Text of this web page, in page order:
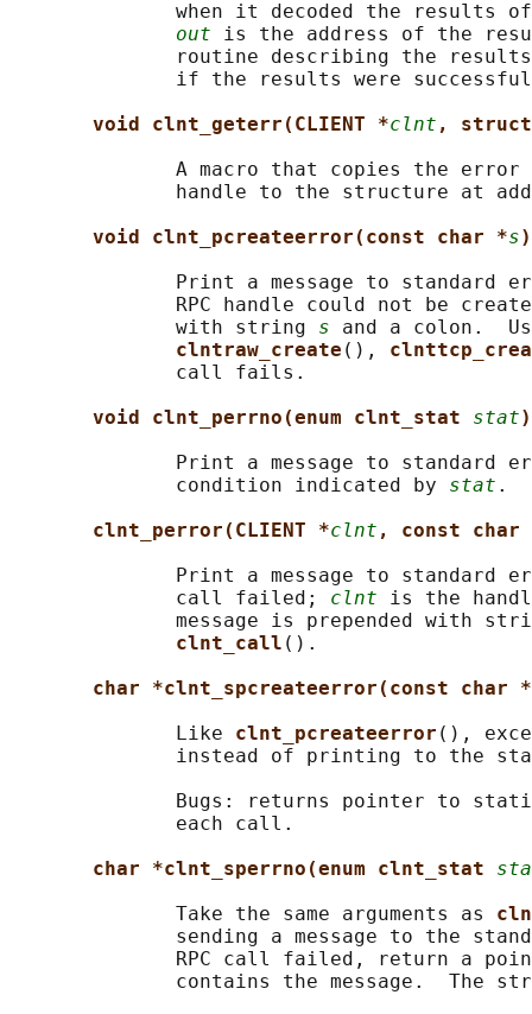
when it decoded the results
out is the address of the
routine describing the
if the results were
void clnt_geterr(CLIENT *clnt ,
A macro that copies the error
handle to the structure at
void clnt_pcreateerror(const char *s
Print a message to standard
RPC handle could not be
              with string
s and a colon.
clntraw_create (),
              call fails.
void clnt_perrno(enum clnt_stat stat
Print a message to standard
              condition indicated by
stat .
clnt_perror(CLIENT *clnt , const char
Print a message to standard
              call failed;
clnt is the
message is prepended with
clnt_call ().
char *clnt_spcreateerror(const char *
              Like
clnt_pcreateerror (),
instead of printing to the
Bugs: returns pointer to
              each call.
char *clnt_sperrno(enum clnt_stat
              Take the same arguments as
sending a message to the
RPC call failed, return a
contains the message.  The